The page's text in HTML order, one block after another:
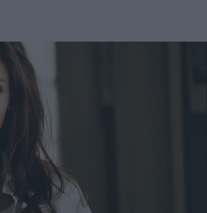
surgical consent forms. They
an operating room.
and threw my arms around
at first—then collapsed
down his cheeks. In that
promise: we would face